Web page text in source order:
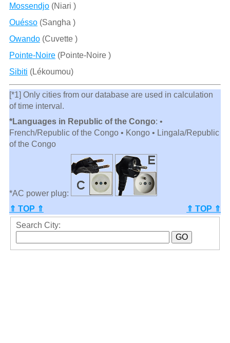
Mossendjo(Niari )
Ouésso(Sangha )
Owando(Cuvette )
Pointe-Noire(Pointe-Noire )
Sibiti (Lékoumou)
[*1] Only cities from our database are used in calculation
of time interval.
*Languages in Republic of the Congo: •
French/Republic of the Congo • Kongo • Lingala/Republic
of the Congo
*AC power plug:
⇑ TOP ⇑
⇑ TOP ⇑
Search City: